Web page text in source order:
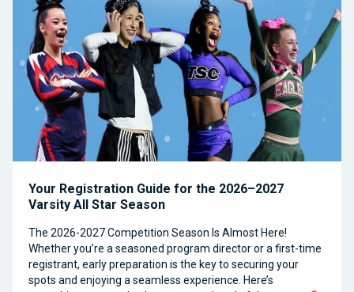
Your Registration Guide for the 2026–2027
Varsity All Star Season
The 2026-2027 Competition Season Is Almost Here!
Whether you’re a seasoned program director or a first-time
registrant, early preparation is the key to securing your
spots and enjoying a seamless experience. Here’s